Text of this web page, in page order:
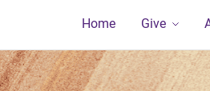
Home Give